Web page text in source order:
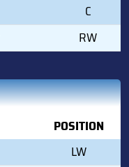
C
RW
POSITION
LW